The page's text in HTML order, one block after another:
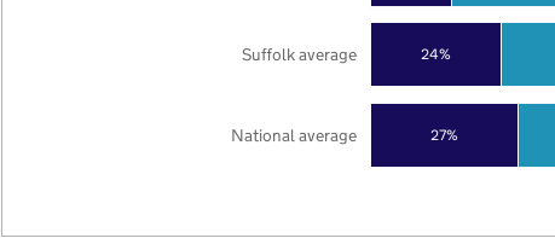
27%
24%
National average
Suffolk average